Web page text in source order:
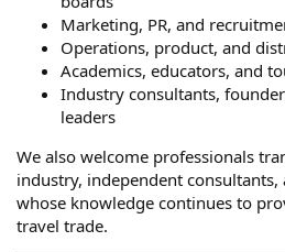
Marketing, PR, and
Operations, product, and
Academics, educators, and
Industry consultants,
leaders
We also welcome professionals
industry, independent
whose knowledge continues to
travel trade.